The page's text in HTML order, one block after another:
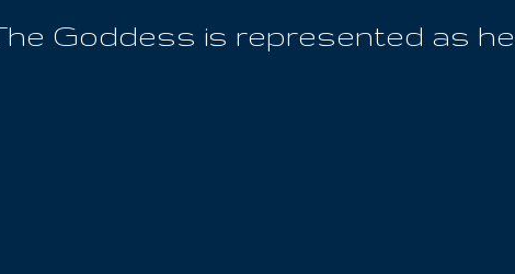
Goddess is represented as